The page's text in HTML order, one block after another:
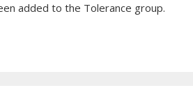
added to the Tolerance group.